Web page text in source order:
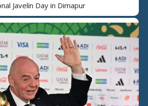
Javelin Day in Dimapur